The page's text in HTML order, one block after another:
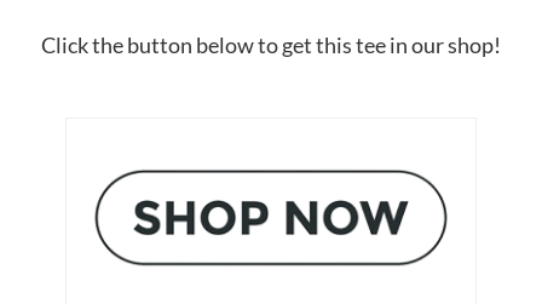
Click the button below to get this tee in our shop!